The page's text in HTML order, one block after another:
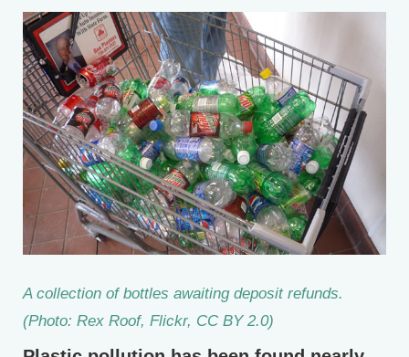
A collection of bottles awaiting deposit refunds.
(Photo: Rex Roof, Flickr, CC BY 2.0)